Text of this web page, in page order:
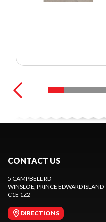
CONTACT US
5 CAMPBELL RD
WINSLOE, PRINCE EDWARD ISLAND
C1E 1Z2
DIRECTIONS